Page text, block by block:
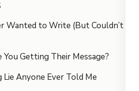
Wanted to Write (But Couldn’t
You Getting Their Message?
Anyone Ever Told Me